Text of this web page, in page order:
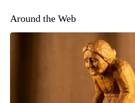
Around the Web